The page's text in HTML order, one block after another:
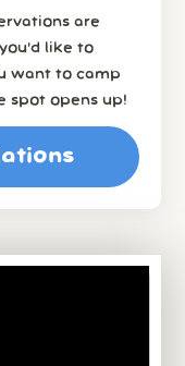
are
like to
want to camp
spot opens up!